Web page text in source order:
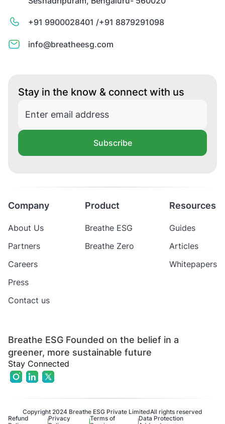
+91 9900028401 /+91 8879291098
info@breatheesg.com
Stay in the know & connect with us
Subscribe
Breathe ESG Founded on the belief in a
greener, more sustainable future
Stay Connected
Company
About Us
Partners
Careers
Press
Contact us
Product
Breathe ESG
Breathe Zero
Resources
Guides
Articles
Whitepapers
Copyright 2024 Breathe ESG Private LimitedAll rights reserved
Refund
Privacy
Terms of
Data Protection